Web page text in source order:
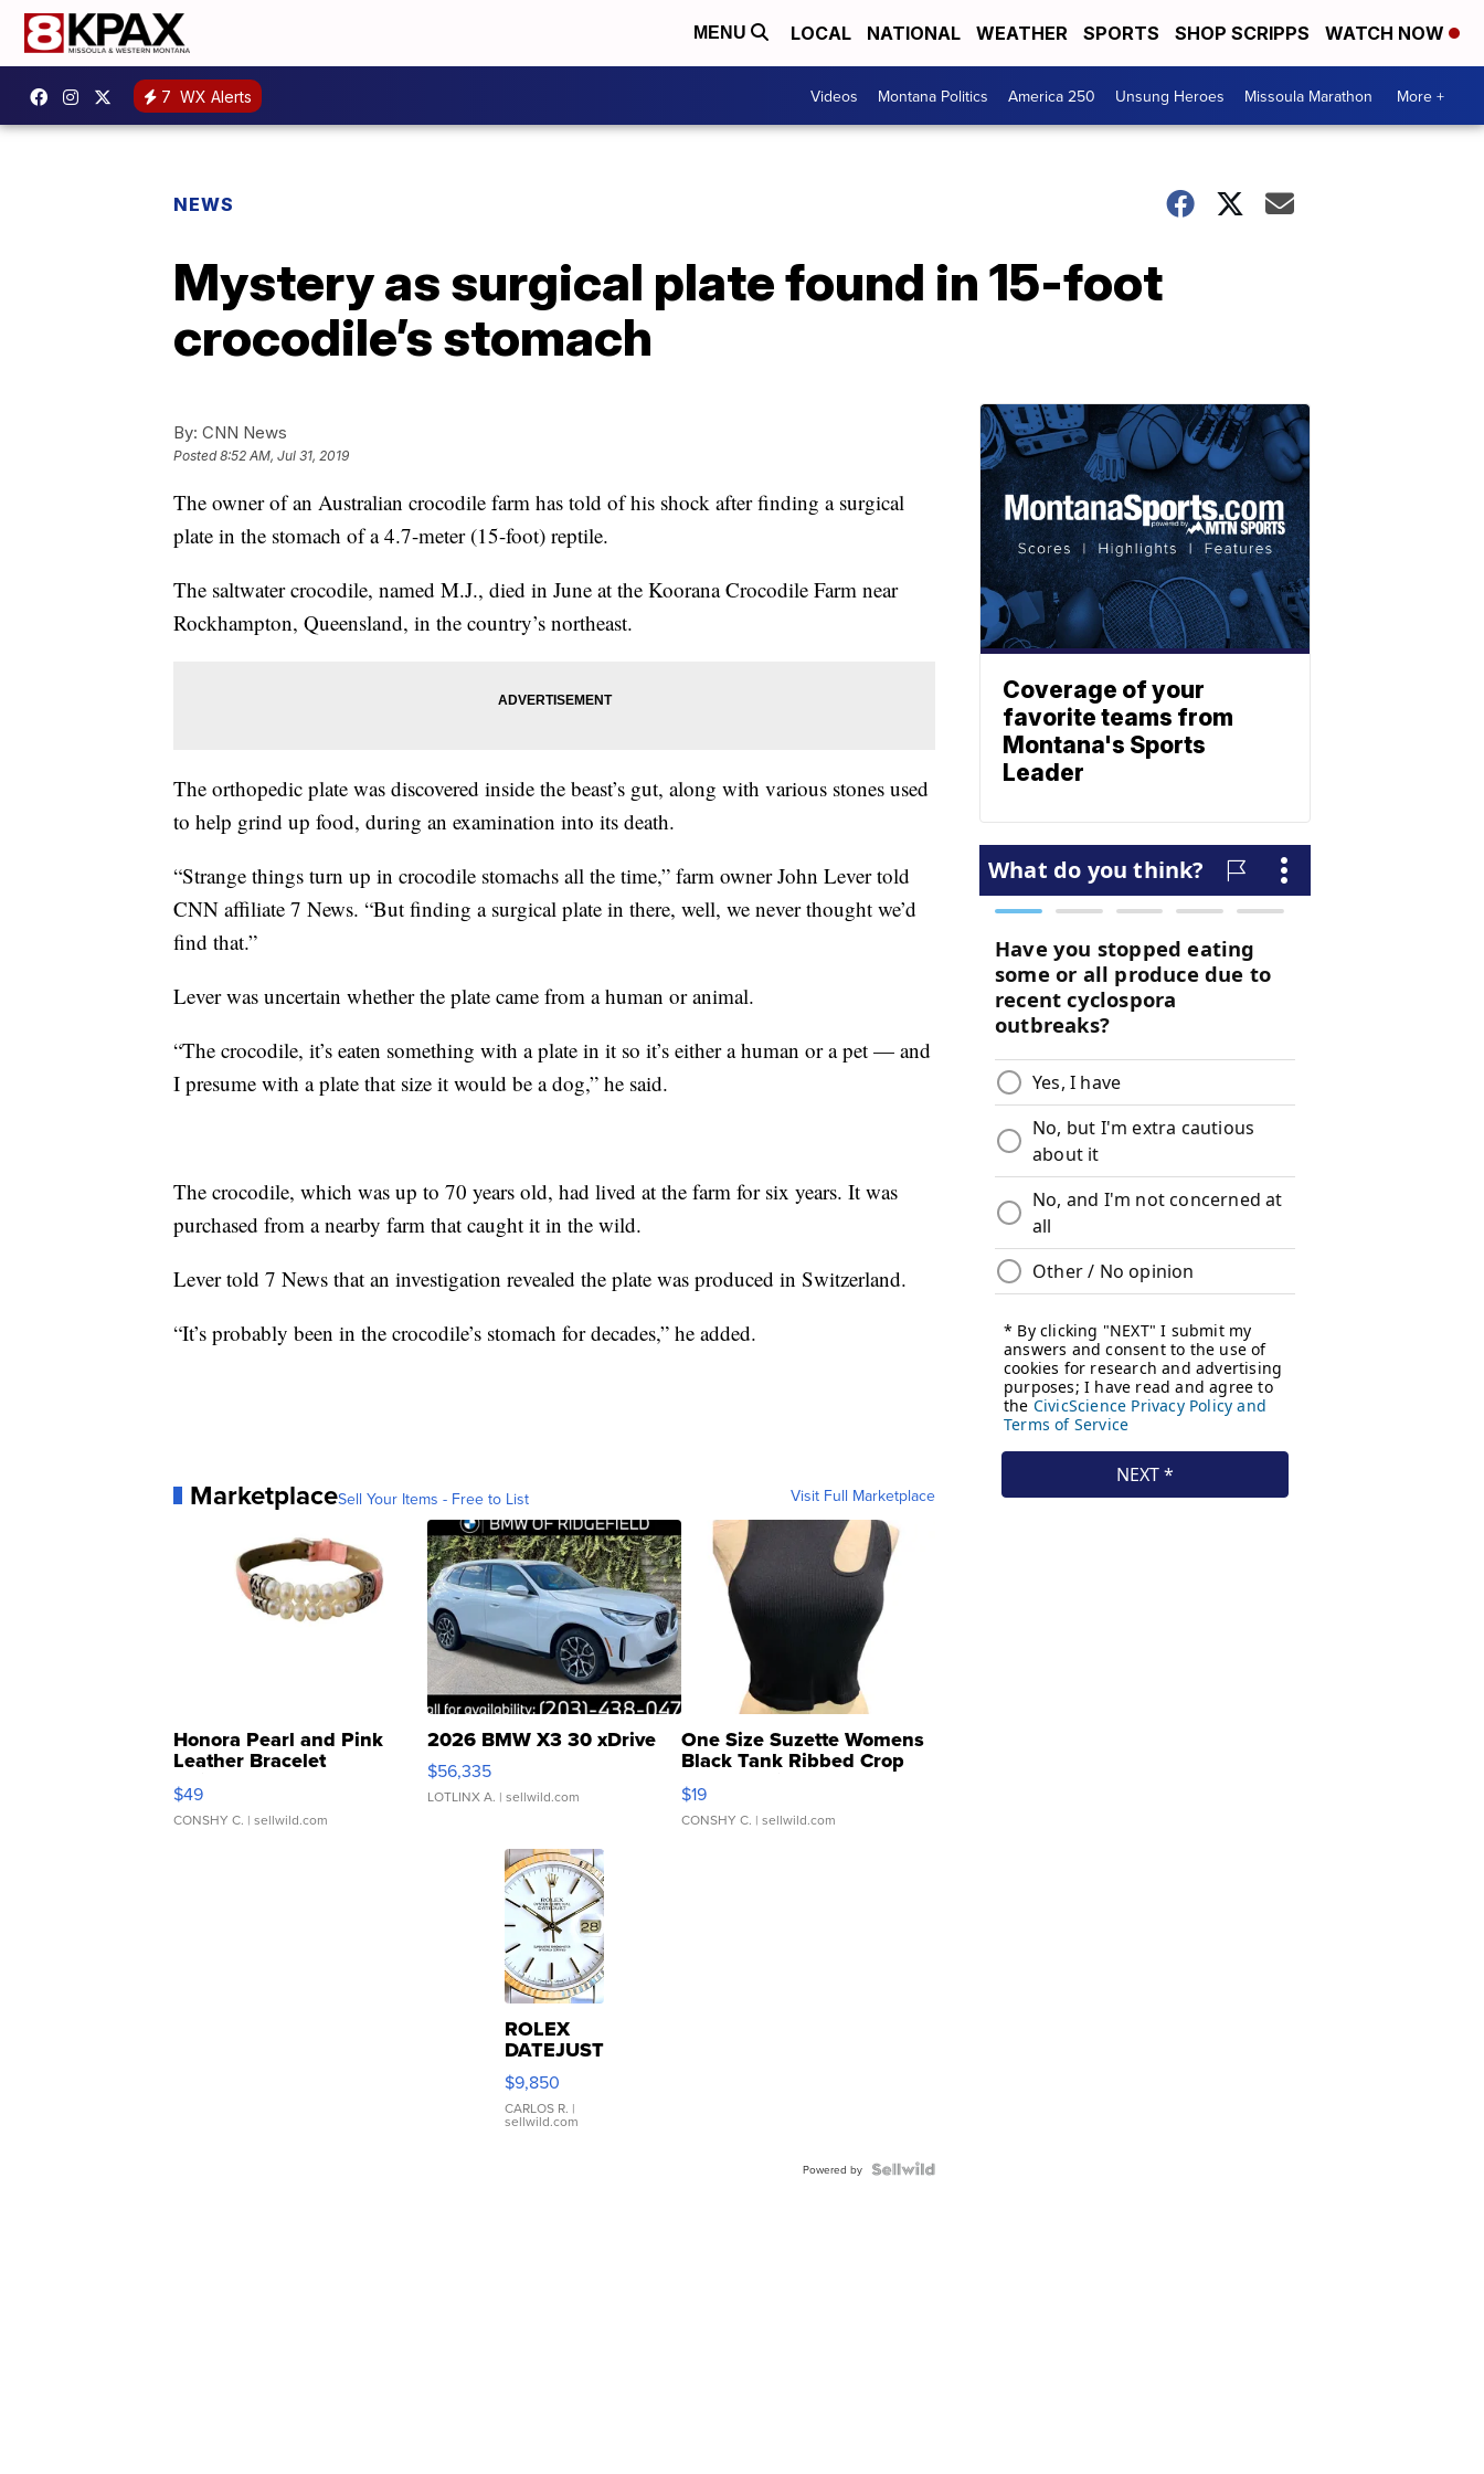
MENU LOCAL NATIONAL WEATHER SPORTS SHOP SCRIPPS WATCH NOW
7 WX Alerts Videos Montana Politics America 250 Unsung Heroes Missoula Marathon More +
NEWS
Mystery as surgical plate found in 15-foot
crocodile’s stomach
By: CNN News
Posted8:52 AM, Jul 31, 2019
The owner of an Australian crocodile farm has told of his shock after finding a surgical
plate in the stomach of a 4.7-meter (15-foot) reptile.
The saltwater crocodile, named M.J., died in June at the Koorana Crocodile Farm near
Rockhampton, Queensland, in the country’s northeast.
The orthopedic plate was discovered inside the beast’s gut, along with various stones used
to help grind up food, during an examination into its death.
“Strange things turn up in crocodile stomachs all the time,” farm owner John Lever told
CNN affiliate 7 News. “But finding a surgical plate in there, well, we never thought we’d
find that.”
Lever was uncertain whether the plate came from a human or animal.
“The crocodile, it’s eaten something with a plate in it so it’s either a human or a pet — and
I presume with a plate that size it would be a dog,” he said.
The crocodile, which was up to 70 years old, had lived at the farm for six years. It was
purchased from a nearby farm that caught it in the wild.
Lever told 7 News that an investigation revealed the plate was produced in Switzerland.
“It’s probably been in the crocodile’s stomach for decades,” he added.
MarketplaceSell Your Items - Free to List Visit Full Marketplace
Honora Pearl and Pink
Leather Bracelet
Adjustable Buckle Clo...
$49
CONSHY C. | sellwild.com
2026 BMW X3 30 xDrive
$56,335
LOTLINX A. | sellwild.com
One Size Suzette Womens
Black Tank Ribbed Crop
Asymmetrical ...
$19
CONSHY C. | sellwild.com
ROLEX
DATEJUST
16233
WHITE
DIAL
FLUTED
$9,850
CARLOS R. |
sellwild.com
Powered by
Coverage of your
favorite teams from
Montana's Sports
Leader